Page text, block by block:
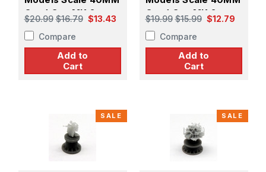
Quad Gun MK.2
MOD.3 (X4)
$20.99 $16.79 $13.43
Compare
Add to
Cart
Quad Gun MK.2
MOD.2 (X4)
$19.99 $15.99 $12.79
Compare
Add to
Cart
SALE SALE